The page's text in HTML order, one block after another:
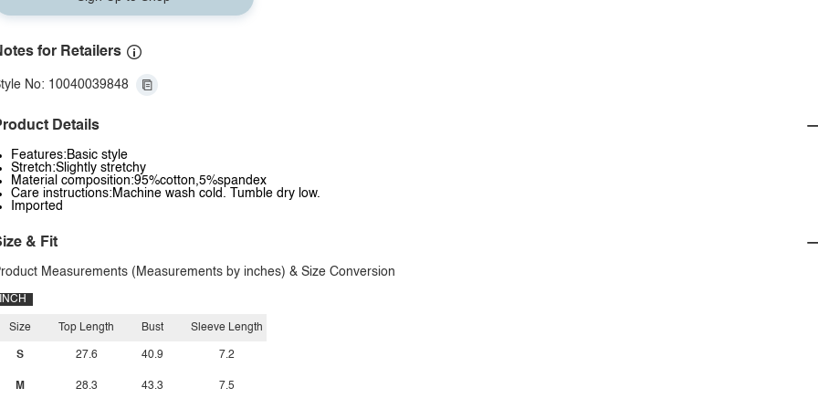
for Retailers
No: 10040039848
Details
Features:Basic style
Stretch:Slightly stretchy
Material composition:95%cotton,5%spandex
Care instructions:Machine wash cold. Tumble dry low.
Imported
& Fit
Measurements (Measurements by inches) & Size Conversion
INCH
Size
S
M
Top Length
27.6
28.3
Bust
40.9
43.3
Sleeve Length
7.2
7.5